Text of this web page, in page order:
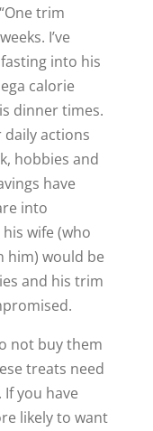
trim
I’ve
into his
calorie
dinner times.
actions
hobbies and
have
into
wife (who
him) would be
and his trim
not buy them
treats need
you have
likely to want